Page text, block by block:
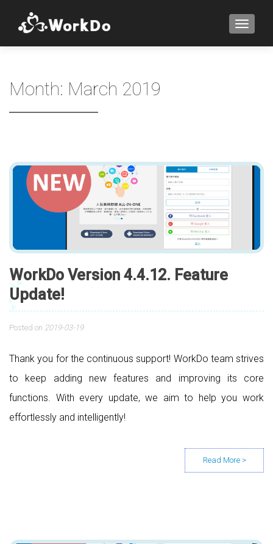
Month: March 2019
WorkDo Version 4.4.12. Feature
Update!
Posted on 2019-03-19
Thank you for the continuous support! WorkDo team strives
to keep adding new features and improving its core
functions. With every update, we aim to help you work
effortlessly and intelligently!